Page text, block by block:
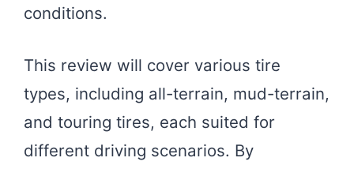
conditions.
This review will cover various tire
types, including all-terrain, mud-terrain,
and touring tires, each suited for
different driving scenarios. By